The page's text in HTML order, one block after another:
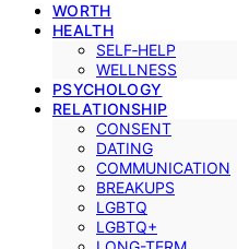
WORTH
HEALTH
SELF‑HELP
WELLNESS
PSYCHOLOGY
RELATIONSHIP
CONSENT
DATING
COMMUNICATION
BREAKUPS
LGBTQ
LGBTQ+